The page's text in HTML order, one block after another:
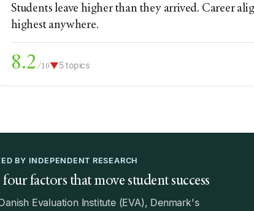
Students leave higher than they arrived. Career
highest anywhere.
8.2 /10▼5 topics
BY INDEPENDENT RESEARCH
factors that move student success
Evaluation Institute (EVA), Denmark's